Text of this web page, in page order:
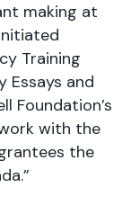
making at
Training
and
Foundation’s
with the
the